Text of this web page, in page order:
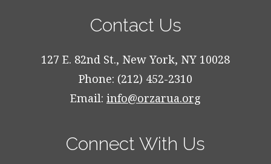
Contact Us
127 E. 82nd St., New York, NY 10028
Phone: (212) 452-2310
Email: info@orzarua.org
Connect With Us